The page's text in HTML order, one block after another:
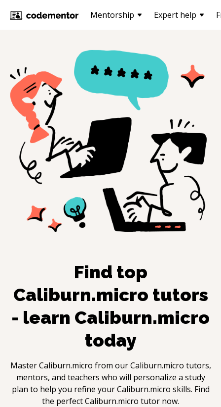
Mentorship Expert help
Find top
Caliburn.micro tutors
- learn Caliburn.micro
today
MasterCaliburn.micro from ourCaliburn.micro tutors,
mentors, and teachers who will personalize a study
plan to help you refine yourCaliburn.micro skills. Find
the perfectCaliburn.micro tutor now.